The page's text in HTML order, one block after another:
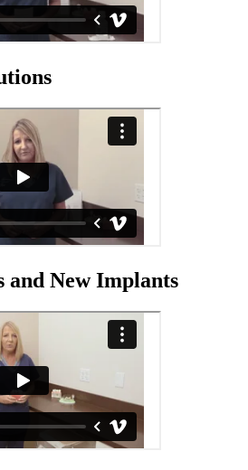
and New Implants